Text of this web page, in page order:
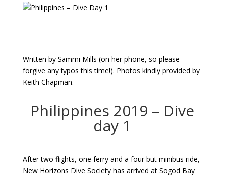
Written by Sammi Mills (on her phone, so please
forgive any typos this time!). Photos kindly provided by
Keith Chapman.
Philippines 2019 – Dive
day 1
After two flights, one ferry and a four but minibus ride,
New Horizons Dive Society has arrived at Sogod Bay